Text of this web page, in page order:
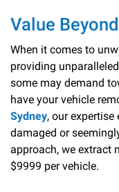
Value
When it comes to
providing
some may demand
have your vehicle
Sydney, our
damaged or
approach, we extract
$9999 per vehicle.